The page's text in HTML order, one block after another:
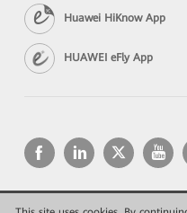
Huawei HiKnow App
HUAWEI eFly App